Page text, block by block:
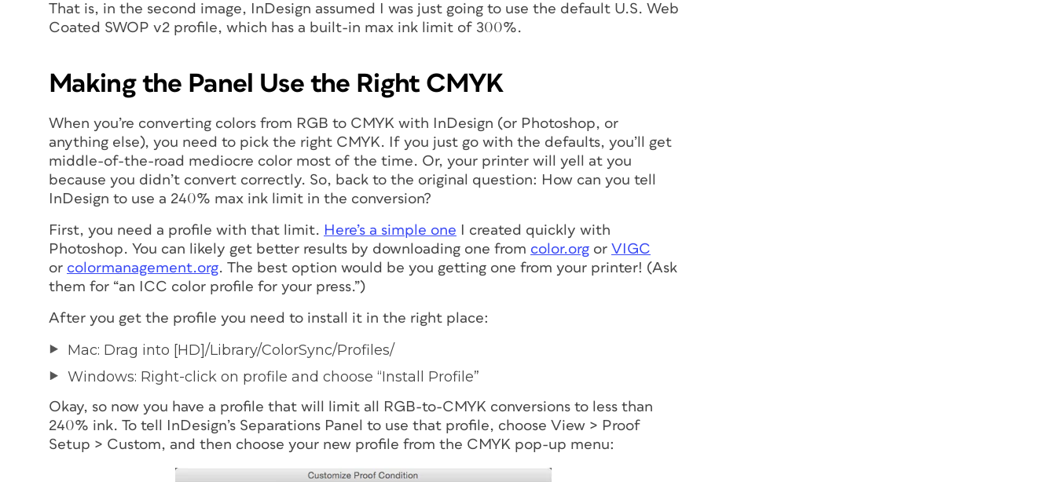
That is, in the second image, InDesign assumed I was just going to use the default U.S. Web
Coated SWOP v2 profile, which has a built-in max ink limit of 300%.
Making the Panel Use the Right CMYK
When you’re converting colors from RGB to CMYK with InDesign (or Photoshop, or
anything else), you need to pick the right CMYK. If you just go with the defaults, you’ll get
middle-of-the-road mediocre color most of the time. Or, your printer will yell at you
because you didn’t convert correctly. So, back to the original question: How can you tell
InDesign to use a 240% max ink limit in the conversion?
First, you need a profile with that limit. Here’s a simple one I created quickly with
Photoshop. You can likely get better results by downloading one from color.org or VIGC
or colormanagement.org. The best option would be you getting one from your printer! (Ask
them for “an ICC color profile for your press.”)
After you get the profile you need to install it in the right place:
Mac: Drag into [HD]/Library/ColorSync/Profiles/
Windows: Right-click on profile and choose “Install Profile”
Okay, so now you have a profile that will limit all RGB-to-CMYK conversions to less than
240% ink. To tell InDesign’s Separations Panel to use that profile, choose View > Proof
Setup > Custom, and then choose your new profile from the CMYK pop-up menu: